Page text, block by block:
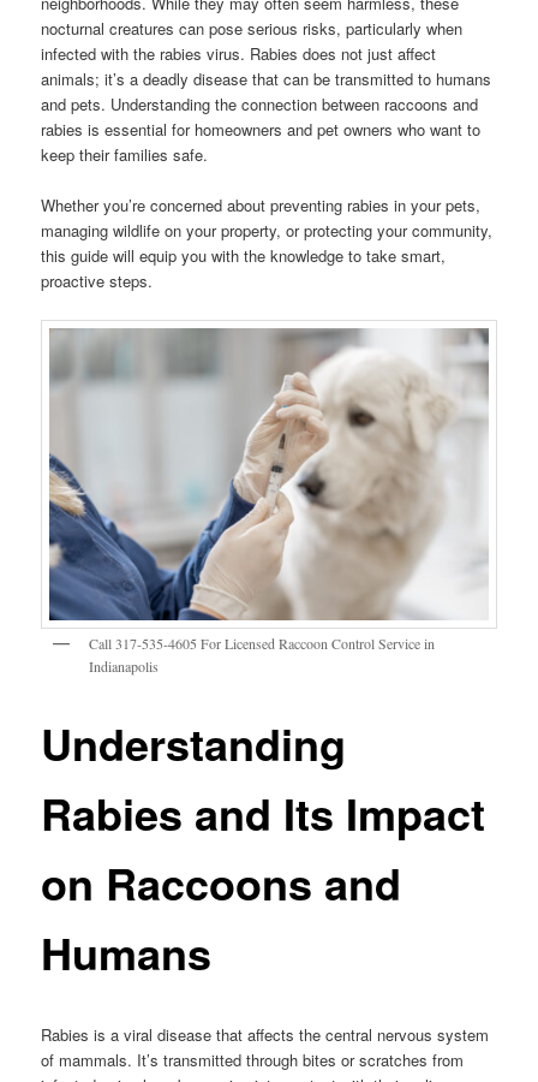
nocturnal creatures can pose serious risks, particularly when
infected with the rabies virus. Rabies does not just affect
animals; it’s a deadly disease that can be transmitted to humans
and pets. Understanding the connection between raccoons and
rabies is essential for homeowners and pet owners who want to
keep their families safe.
Whether you’re concerned about preventing rabies in your pets,
managing wildlife on your property, or protecting your community,
this guide will equip you with the knowledge to take smart,
proactive steps.
Call 317-535-4605 For Licensed Raccoon Control Service in
Indianapolis
Understanding
Rabies and Its Impact
on Raccoons and
Humans
Rabies is a viral disease that affects the central nervous system
of mammals. It’s transmitted through bites or scratches from